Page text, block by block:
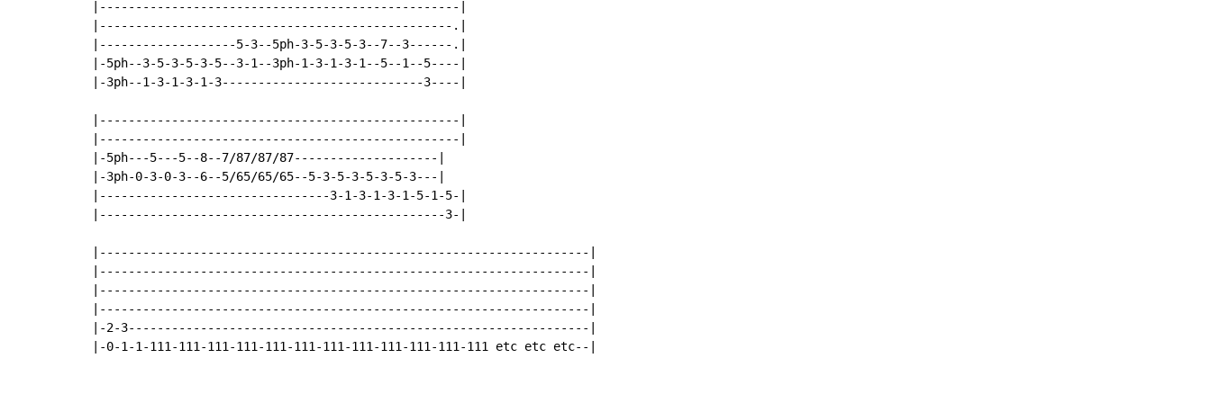
|--------------------------------------------------|
|-------------------------------------------------.|
|-------------------5-3--5ph-3-5-3-5-3--7--3------.|
|-5ph--3-5-3-5-3-5--3-1--3ph-1-3-1-3-1--5--1--5----|
|-3ph--1-3-1-3-1-3----------------------------3----|
|--------------------------------------------------|
|--------------------------------------------------|
|-5ph---5---5--8--7/87/87/87--------------------|
|-3ph-0-3-0-3--6--5/65/65/65--5-3-5-3-5-3-5-3---|
|--------------------------------3-1-3-1-3-1-5-1-5-|
|------------------------------------------------3-|
|--------------------------------------------------------------------|
|--------------------------------------------------------------------|
|--------------------------------------------------------------------|
|--------------------------------------------------------------------|
|-2-3----------------------------------------------------------------|
|-0-1-1-111-111-111-111-111-111-111-111-111-111-111-111 etc etc etc--|